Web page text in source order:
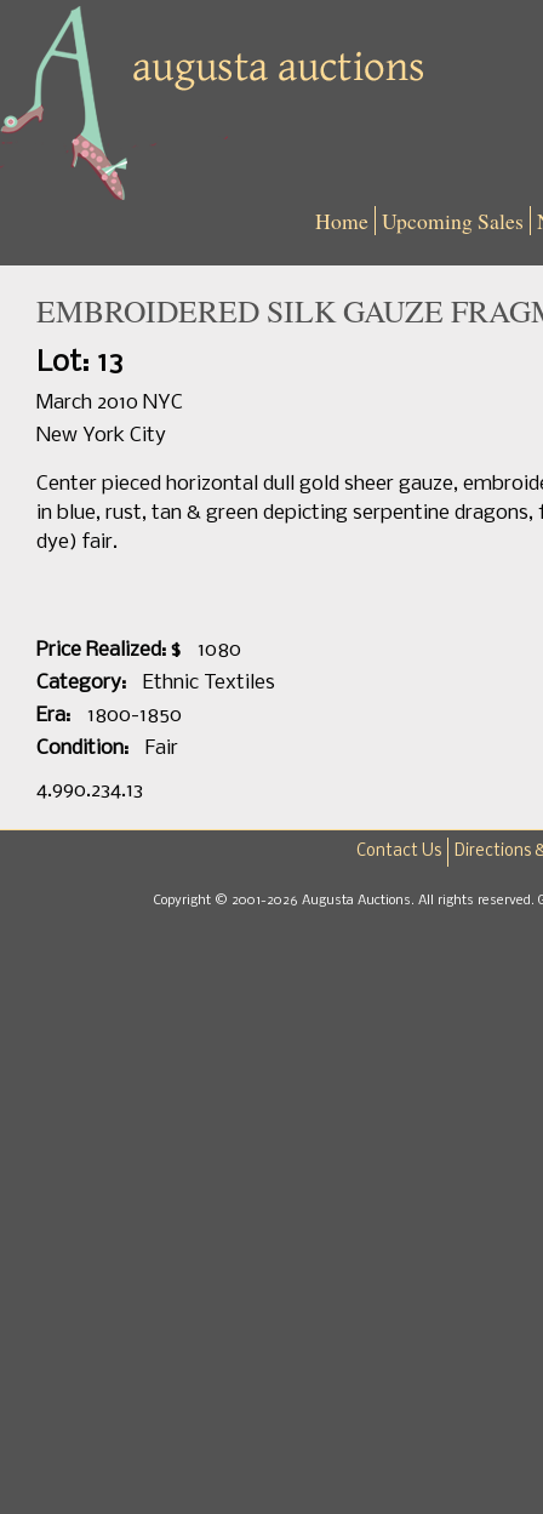
Home Upcoming Sales
EMBROIDERED SILK GAUZE
Lot: 13
March 2010 NYC
New York City
Center pieced horizontal dull gold sheer gauze,
in blue, rust, tan & green depicting serpentine
dye) fair.
Price Realized: $
1080
Category:
Ethnic Textiles
Era:
1800-1850
Condition:
Fair
4.990.234.13
Contact Us Directions
Copyright © 2001-2026 Augusta Auctions. All rights reserved.